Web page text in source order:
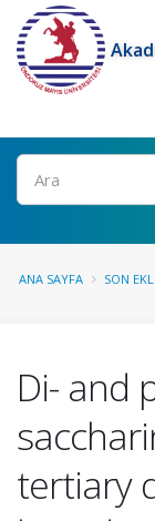
Ara
ANA SAYFA SON
Di- and
tertiary